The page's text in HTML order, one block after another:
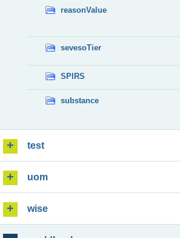
reasonValue
sevesoTier
SPIRS
substance
test
uom
wise